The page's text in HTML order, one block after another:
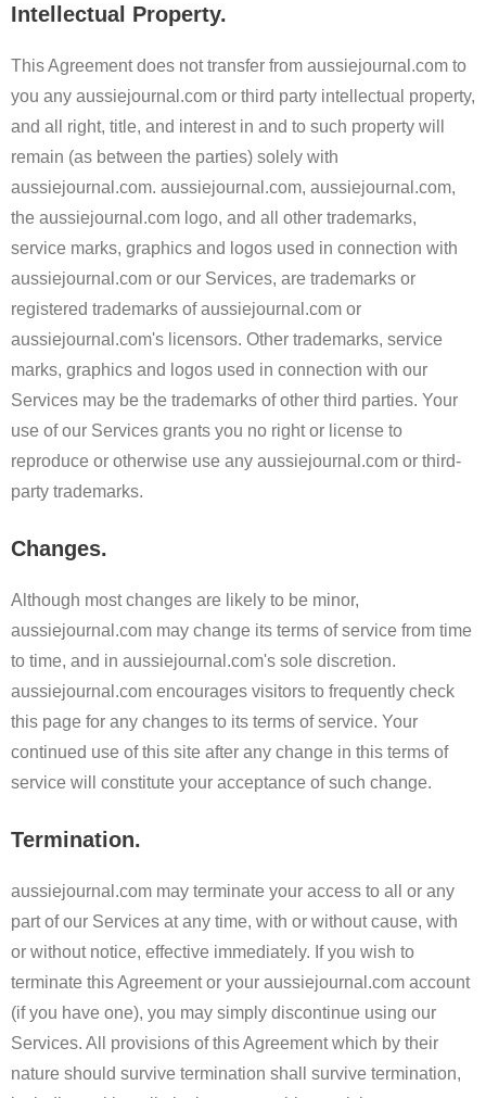
Intellectual Property.
This Agreement does not transfer from aussiejournal.com to
you any aussiejournal.com or third party intellectual property,
and all right, title, and interest in and to such property will
remain (as between the parties) solely with
aussiejournal.com. aussiejournal.com, aussiejournal.com,
the aussiejournal.com logo, and all other trademarks,
service marks, graphics and logos used in connection with
aussiejournal.com or our Services, are trademarks or
registered trademarks of aussiejournal.com or
aussiejournal.com's licensors. Other trademarks, service
marks, graphics and logos used in connection with our
Services may be the trademarks of other third parties. Your
use of our Services grants you no right or license to
reproduce or otherwise use any aussiejournal.com or third-
party trademarks.
Changes.
Although most changes are likely to be minor,
aussiejournal.com may change its terms of service from time
to time, and in aussiejournal.com's sole discretion.
aussiejournal.com encourages visitors to frequently check
this page for any changes to its terms of service. Your
continued use of this site after any change in this terms of
service will constitute your acceptance of such change.
Termination.
aussiejournal.com may terminate your access to all or any
part of our Services at any time, with or without cause, with
or without notice, effective immediately. If you wish to
terminate this Agreement or your aussiejournal.com account
(if you have one), you may simply discontinue using our
Services. All provisions of this Agreement which by their
nature should survive termination shall survive termination,